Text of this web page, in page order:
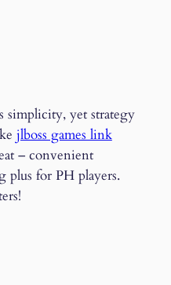
simplicity, yet strategy
jlboss games link
– convenient
plus for PH players.